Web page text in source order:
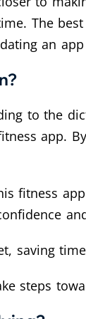
The
an
to the
app.
fitness
saving
steps